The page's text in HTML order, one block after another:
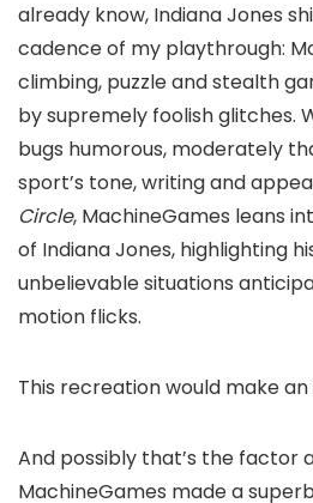
already know, Indiana Jones
cadence of my playthrough:
climbing, puzzle and stealth
by supremely foolish glitches.
bugs humorous, moderately
sport’s tone, writing and
Circle, MachineGames leans
of Indiana Jones, highlighting
unbelievable situations
motion flicks.
This recreation would make an
And possibly that’s the factor
MachineGames made a